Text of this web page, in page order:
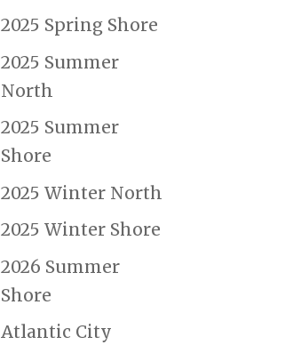
2025 Spring Shore
2025 Summer
North
2025 Summer
Shore
2025 Winter North
2025 Winter Shore
2026 Summer
Shore
Atlantic City